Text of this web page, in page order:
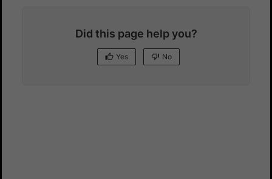
Did this page help you?
Yes No